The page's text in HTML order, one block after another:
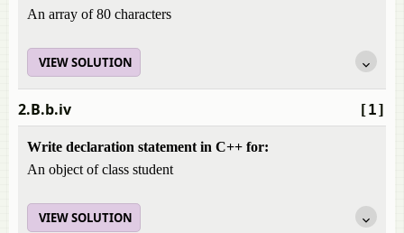
An array of 80 characters
VIEW SOLUTION
[1]
2.B.b.iv
Write declaration statement in C++ for:
An object of class student
VIEW SOLUTION